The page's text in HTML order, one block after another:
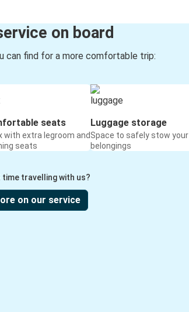
on board
can find for a more comfortable trip:
seats
with extra legroom and
seats
Luggage storage
Space to safely stow your
belongings
time travelling with us?
on our service